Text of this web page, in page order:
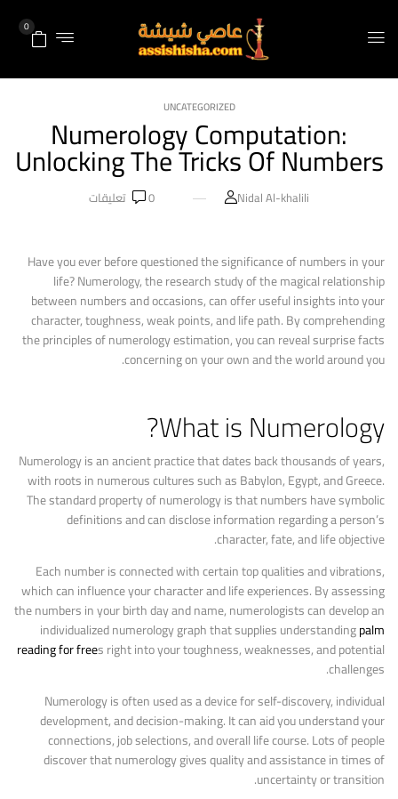
0
UNCATEGORIZED
Numerology Computation:
Unlocking The Tricks Of Numbers
Nidal Al-khalili
0 تعليقات
Have you ever before questioned the significance of numbers in your
life? Numerology, the research study of the magical relationship
between numbers and occasions, can offer useful insights into your
character, toughness, weak points, and life path. By comprehending
the principles of numerology estimation, you can reveal surprise facts
concerning on your own and the world around you.
What is Numerology?
Numerology is an ancient practice that dates back thousands of years,
with roots in numerous cultures such as Babylon, Egypt, and Greece.
The standard property of numerology is that numbers have symbolic
definitions and can disclose information regarding a person’s
character, fate, and life objective.
Each number is connected with certain top qualities and vibrations,
which can influence your character and life experiences. By assessing
the numbers in your birth day and name, numerologists can develop an
individualized numerology graph that supplies understandingpalm
reading for frees right into your toughness, weaknesses, and potential
challenges.
Numerology is often used as a device for self-discovery, individual
development, and decision-making. It can aid you understand your
connections, job selections, and overall life course. Lots of people
discover that numerology gives quality and assistance in times of
uncertainty or transition.